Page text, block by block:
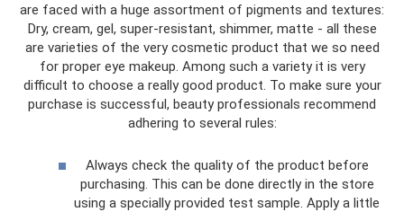
are faced with a huge assortment of pigments and textures:
Dry, cream, gel, super-resistant, shimmer, matte - all these
are varieties of the very cosmetic product that we so need
for proper eye makeup. Among such a variety it is very
difficult to choose a really good product. To make sure your
purchase is successful, beauty professionals recommend
adhering to several rules:
Always check the quality of the product before
purchasing. This can be done directly in the store
using a specially provided test sample. Apply a little